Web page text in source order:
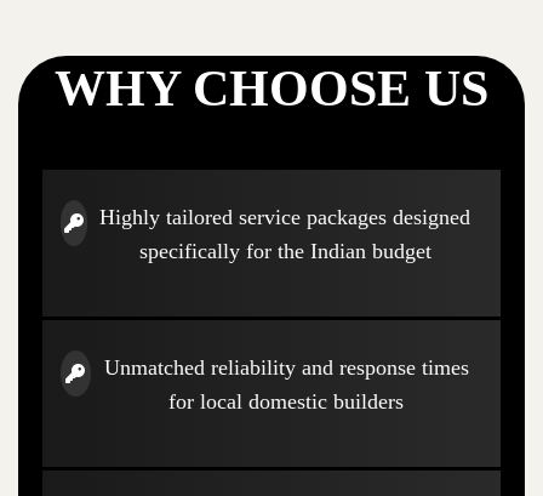
WHY CHOOSE US
Highly tailored service packages designed
specifically for the Indian budget
Unmatched reliability and response times
for local domestic builders